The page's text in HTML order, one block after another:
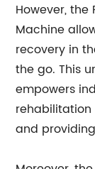
However, the
Machine
recovery in
the go. This
empowers
and